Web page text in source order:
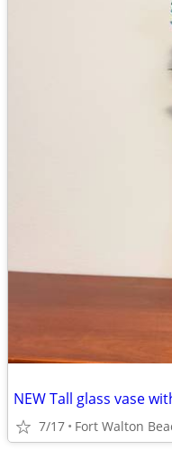
NEW Tall glass vase
7/17 Fort Walton